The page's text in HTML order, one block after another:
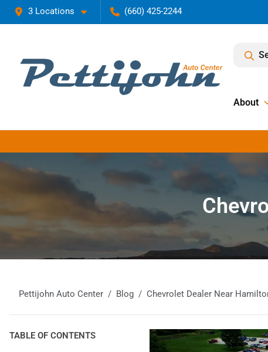
3 Locations (660) 425-2244
About
Pettijohn Auto Center Blog Chevrolet Dealer Near
TABLE OF CONTENTS